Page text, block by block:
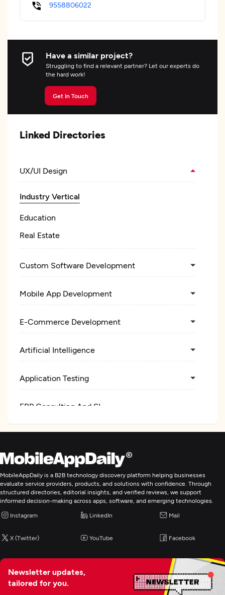
9558806022
Have a similar project?
Struggling to find a relevant partner? Let our experts do
the hard work!
Get In Touch
Linked Directories
UX/UI Design
Industry Vertical
Education
Real Estate
Custom Software Development
Mobile App Development
E-Commerce Development
Artificial Intelligence
Application Testing
ERP Consulting And SI
MobileAppDaily is a B2B technology discovery platform helping businesses
evaluate service providers, products, and solutions with confidence. Through
structured directories, editorial insights, and verified reviews, we support
informed decision-making across apps, software, and emerging technologies.
Instagram LinkedIn Mail
X (Twitter) YouTube Facebook
Newsletter updates,
tailored for you.